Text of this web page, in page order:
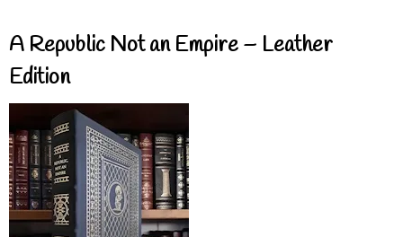
A Republic Not an Empire – Leather
Edition